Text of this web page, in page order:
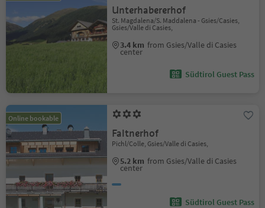
Unterhabererhof
St. Magdalena/S. Maddalena - Gsies/Casies,
Gsies/Valle di Casies,
3.4 km from Gsies/Valle di Casies
center
Südtirol Guest Pass
Online bookable
Faltnerhof
Pichl/Colle, Gsies/Valle di Casies,
5.2 km from Gsies/Valle di Casies
center
Südtirol Guest Pass